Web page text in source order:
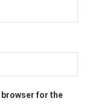
browser for the